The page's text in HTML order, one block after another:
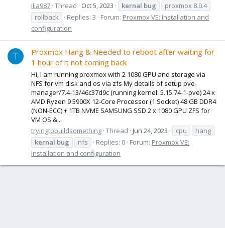
ilia987 Thread Oct 5, 2023 kernal bug
proxmox 8.0.4
rollback
Replies: 3 Forum: Proxmox VE: Installation and
configuration
T
Proxmox Hang & Needed to reboot after waiting for
1 hour of it not coming back
Hi, I am running proxmox with 2 1080 GPU and storage via
NFS for vm disk and os via zfs My details of setup pve-
manager/7.4-13/46c37d9c (running kernel: 5.15.74-1-pve) 24 x
AMD Ryzen 9 5900X 12-Core Processor (1 Socket) 48 GB DDR4
(NON-ECC) + 1TB NVME SAMSUNG SSD 2 x 1080 GPU ZFS for
VM OS &...
tryingtobuildsomething Thread Jun 24, 2023 cpu
hang
kernal bug nfs Replies: 0 Forum: Proxmox VE:
Installation and configuration